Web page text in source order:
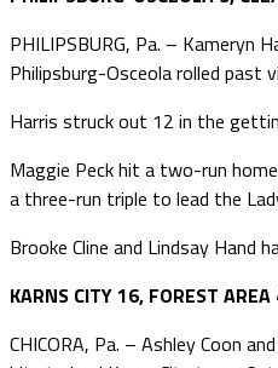
PHILIPSBURG, Pa. – Kameryn
Philipsburg-Osceola rolled past
Harris struck out 12 in the
Maggie Peck hit a two-run
a three-run triple to lead the
Brooke Cline and Lindsay Hand
KARNS CITY 16, FOREST
CHICORA, Pa. – Ashley Coon